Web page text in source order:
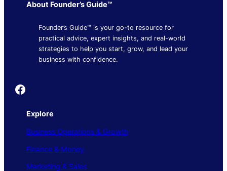
About Founder’s Guide™
Founder’s Guide™ is your go-to resource for
practical advice, expert insights, and real-world
strategies to help you start, grow, and lead your
business with confidence.
Founder's Guide
Explore
Business Operations & Growth
Finance & Money
Marketing & Sales